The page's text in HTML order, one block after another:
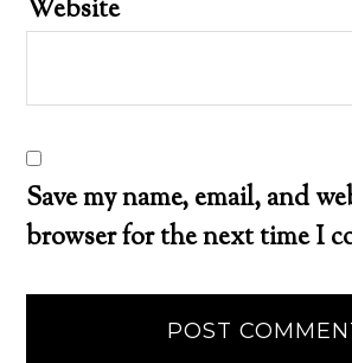
Website
Save my name, email, and
browser for the next time I